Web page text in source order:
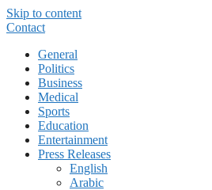
Skip to content
Contact
General
Politics
Business
Medical
Sports
Education
Entertainment
Press Releases
English
Arabic